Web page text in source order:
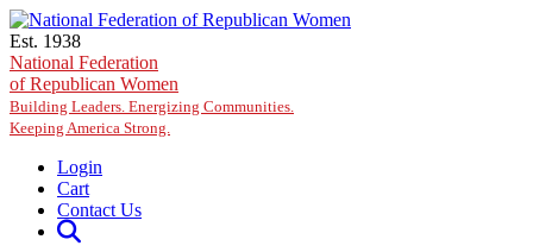
Skip to main content
Est. 1938
National Federation
of Republican Women
Building Leaders. Energizing Communities.
Keeping America Strong.
Login
Cart
Contact Us